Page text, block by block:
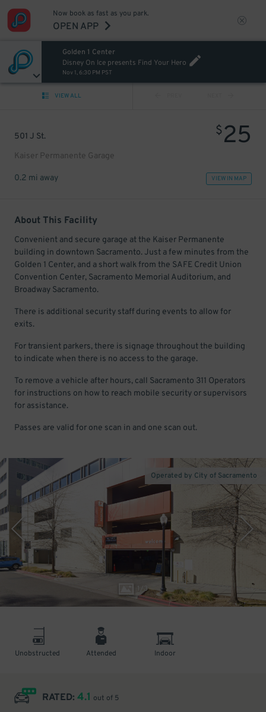
Now book as fast as you park.
OPEN APP
Golden 1 Center
Disney On Ice presents Find Your Hero
Nov 1, 6:30 PM PST
VIEW ALL
501 J St.
Kaiser Permanente Garage
$25
0.2 mi away VIEW IN MAP
About This Facility
Convenient and secure garage at the Kaiser Permanente
building in downtown Sacramento. Just a few minutes from the
Golden 1 Center, and a short walk from the SAFE Credit Union
Convention Center, Sacramento Memorial Auditorium, and
Broadway Sacramento.
There is additional security staff during events to allow for
exits.
For transient parkers, there is signage throughout the building
to indicate when there is no access to the garage.
To remove a vehicle after hours, call Sacramento 311 Operators
for instructions on how to reach mobile security or supervisors
for assistance.
Passes are valid for one scan in and one scan out.
/ 3
Operated by City of Sacramento
Unobstructed Attended Indoor
RATED: 4.1 out of 5